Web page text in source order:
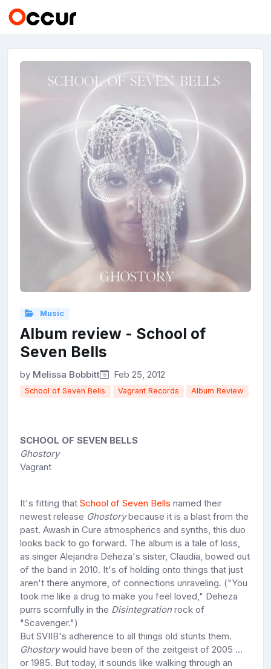
Music
Album review - School of
Seven Bells
by Melissa Bobbitt Feb 25, 2012
School of Seven Bells Vagrant Records Album Review
SCHOOL OF SEVEN BELLS
Ghostory
Vagrant
It's fitting that School of Seven Bells named their
newest release Ghostorybecause it is a blast from the
past. Awash in Cure atmospherics and synths, this duo
looks back to go forward. The album is a tale of loss,
as singer Alejandra Deheza's sister, Claudia, bowed out
of the band in 2010. It's of holding onto things that just
aren't there anymore, of connections unraveling. ("You
took me like a drug to make you feel loved," Deheza
purrs scornfully in the Disintegration rock of
"Scavenger.")
But SVIIB's adherence to all things old stunts them.
Ghostorywould have been of the zeitgeist of 2005 ...
or 1985. But today, it sounds like walking through an